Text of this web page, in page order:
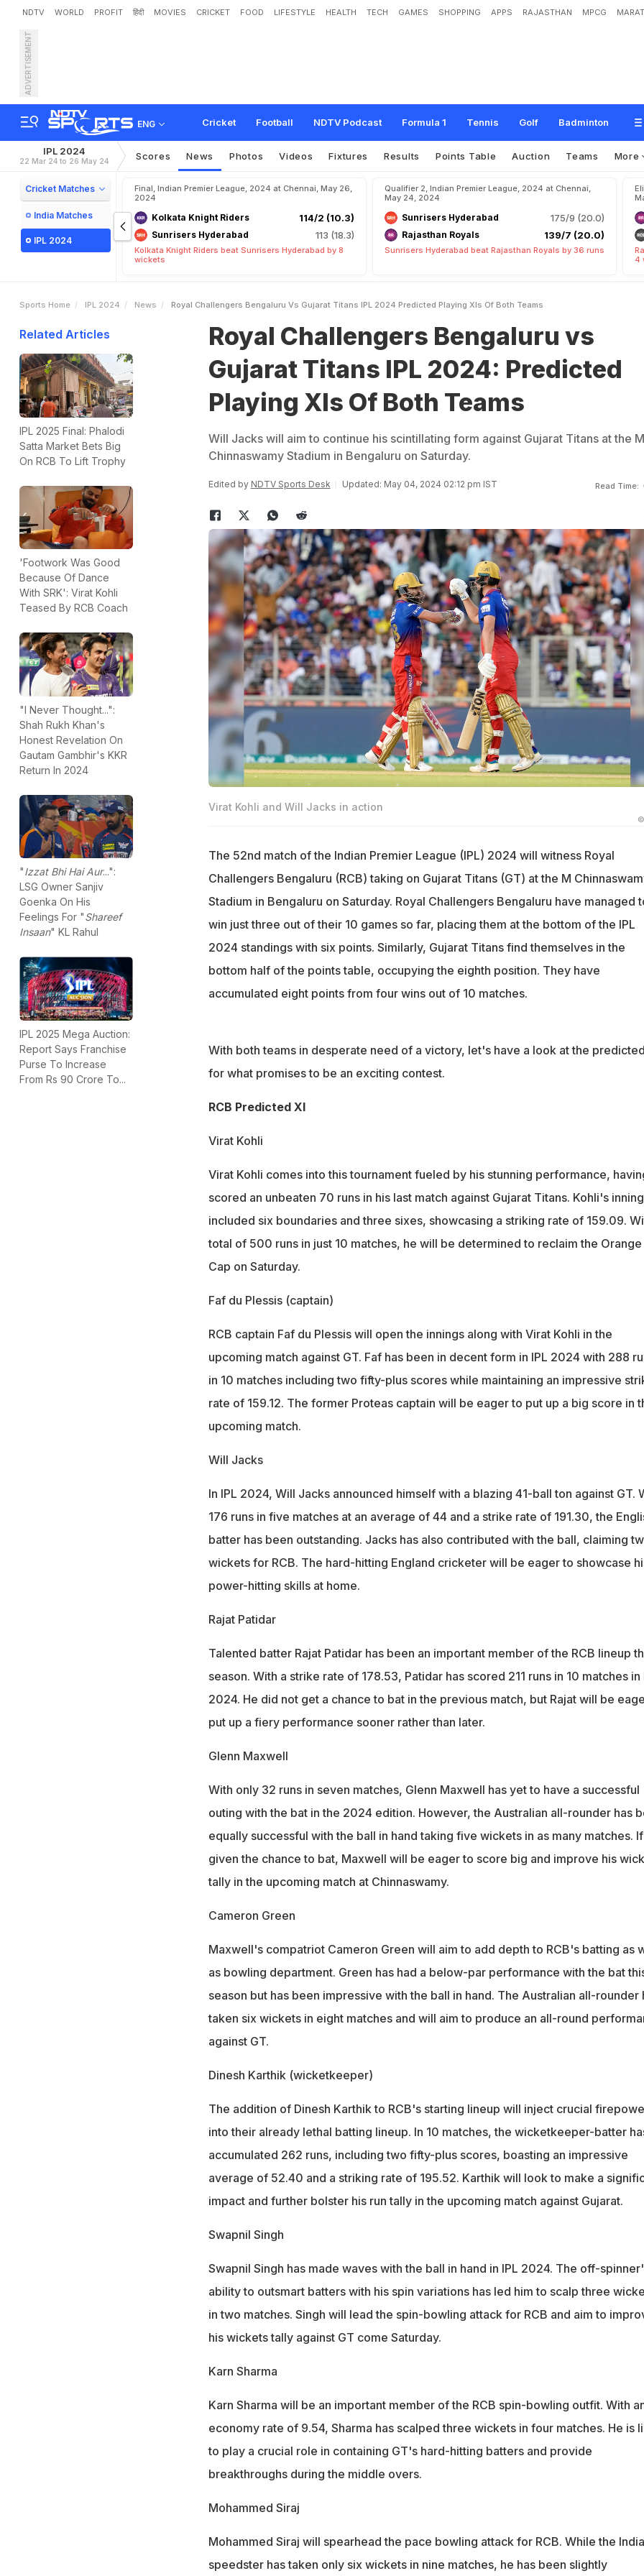
NDTV WORLD PROFIT हिंदी MOVIES CRICKET FOOD LIFESTYLE HEALTH TECH GAMES SHOPPING APPS RAJASTHAN MPCG
ADVERTISEMENT
ENG Cricket Football NDTV Podcast Formula 1 Tennis Golf Badminton
Royal Challengers Bengaluru vs Gujarat Titans IPL 2024: Predicted Playin
h Te s
IPL 2024
22 Mar 24 to 26 May 24 Scores News Photos Videos Fixtures Results Points Table Auction Teams More
Cricket Matches
India Matches
IPL 2024
Final, Indian Premier League, 2024 at Chennai, May 26,
2024
Kolkata Knight Riders 114/2 (10.3)
Sunrisers Hyderabad 113 (18.3)
Kolkata Knight Riders beat Sunrisers Hyderabad by 8
wickets
Qualifier 2, Indian Premier League, 2024 at Chennai,
May 24, 2024
Sunrisers Hyderabad 175/9 (20.0)
Rajasthan Royals 139/7 (20.0)
Sunrisers Hyderabad beat Rajasthan Royals by 36 runs
4
Sports Home IPL 2024 News Royal Challengers Bengaluru Vs Gujarat Titans IPL 2024 Predicted Playing XIs Of Both Teams
Related Articles
IPL 2025 Final: Phalodi
Satta Market Bets Big
On RCB To Lift Trophy
'Footwork Was Good
Because Of Dance
With SRK': Virat Kohli
Teased By RCB Coach
"I Never Thought...":
Shah Rukh Khan's
Honest Revelation On
Gautam Gambhir's KKR
Return In 2024
"Izzat Bhi Hai Aur...":
LSG Owner Sanjiv
Goenka On His
Feelings For "Shareef
Insaan" KL Rahul
IPL 2025 Mega Auction:
Report Says Franchise
Purse To Increase
From Rs 90 Crore To...
Royal Challengers Bengaluru vs
Gujarat Titans IPL 2024: Predicted
Playing XIs Of Both Teams
Will Jacks will aim to continue his scintillating form against Gujarat Titans at the M
Chinnaswamy Stadium in Bengaluru on Saturday.
Edited by NDTV Sports Desk Updated: May 04, 2024 02:12 pm IST Read Time:
Virat Kohli and Will Jacks in action
The 52nd match of the Indian Premier League (IPL) 2024 will witness Royal
Challengers Bengaluru (RCB) taking on Gujarat Titans (GT) at the M
Stadium in Bengaluru on Saturday. Royal Challengers Bengaluru have managed
win just three out of their 10 games so far, placing them at the bottom of the IPL
2024 standings with six points. Similarly, Gujarat Titans find themselves in the
bottom half of the points table, occupying the eighth position. They have
accumulated eight points from four wins out of 10 matches.
With both teams in desperate need of a victory, let's have a look at the
for what promises to be an exciting contest.
RCB Predicted XI
Virat Kohli
Virat Kohli comes into this tournament fueled by his stunning performance,
scored an unbeaten 70 runs in his last match against Gujarat Titans. Kohli's
included six boundaries and three sixes, showcasing a striking rate of 159.09.
total of 500 runs in just 10 matches, he will be determined to reclaim the Orange
Cap on Saturday.
Faf du Plessis (captain)
RCB captain Faf du Plessis will open the innings along with Virat Kohli in the
upcoming match against GT. Faf has been in decent form in IPL 2024 with 288
in 10 matches including two fifty-plus scores while maintaining an impressive
rate of 159.12. The former Proteas captain will be eager to put up a big score in
upcoming match.
Will Jacks
In IPL 2024, Will Jacks announced himself with a blazing 41-ball ton against GT.
176 runs in five matches at an average of 44 and a strike rate of 191.30, the
batter has been outstanding. Jacks has also contributed with the ball, claiming
wickets for RCB. The hard-hitting England cricketer will be eager to showcase
power-hitting skills at home.
Rajat Patidar
Talented batter Rajat Patidar has been an important member of the RCB lineup
season. With a strike rate of 178.53, Patidar has scored 211 runs in 10 matches in
2024. He did not get a chance to bat in the previous match, but Rajat will be
put up a fiery performance sooner rather than later.
Glenn Maxwell
With only 32 runs in seven matches, Glenn Maxwell has yet to have a successful
outing with the bat in the 2024 edition. However, the Australian all-rounder has
equally successful with the ball in hand taking five wickets in as many matches. If
given the chance to bat, Maxwell will be eager to score big and improve his
tally in the upcoming match at Chinnaswamy.
Cameron Green
Maxwell's compatriot Cameron Green will aim to add depth to RCB's batting as
as bowling department. Green has had a below-par performance with the bat
season but has been impressive with the ball in hand. The Australian all-rounder
taken six wickets in eight matches and will aim to produce an all-round
against GT.
Dinesh Karthik (wicketkeeper)
The addition of Dinesh Karthik to RCB's starting lineup will inject crucial
into their already lethal batting lineup. In 10 matches, the wicketkeeper-batter
accumulated 262 runs, including two fifty-plus scores, boasting an impressive
average of 52.40 and a striking rate of 195.52. Karthik will look to make a
impact and further bolster his run tally in the upcoming match against Gujarat.
Swapnil Singh
Swapnil Singh has made waves with the ball in hand in IPL 2024. The off-
ability to outsmart batters with his spin variations has led him to scalp three
in two matches. Singh will lead the spin-bowling attack for RCB and aim to
his wickets tally against GT come Saturday.
Karn Sharma
Karn Sharma will be an important member of the RCB spin-bowling outfit. With
economy rate of 9.54, Sharma has scalped three wickets in four matches. He is
to play a crucial role in containing GT's hard-hitting batters and provide
breakthroughs during the middle overs.
Mohammed Siraj
Mohammed Siraj will spearhead the pace bowling attack for RCB. While the
speedster has taken only six wickets in nine matches, he has been slightly